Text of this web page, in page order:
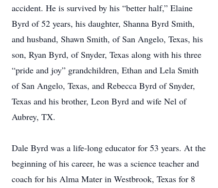
accident. He is survived by his “better half,” Elaine
Byrd of 52 years, his daughter, Shanna Byrd Smith,
and husband, Shawn Smith, of San Angelo, Texas, his
son, Ryan Byrd, of Snyder, Texas along with his three
“pride and joy” grandchildren, Ethan and Lela Smith
of San Angelo, Texas, and Rebecca Byrd of Snyder,
Texas and his brother, Leon Byrd and wife Nel of
Aubrey, TX.
Dale Byrd was a life-long educator for 53 years. At the
beginning of his career, he was a science teacher and
coach for his Alma Mater in Westbrook, Texas for 8